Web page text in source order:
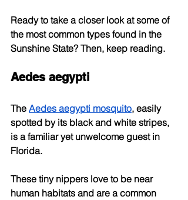
Ready to take a closer look at some of
the most common types found in the
Sunshine State? Then, keep reading.
Aedes aegypti
The Aedes aegypti mosquito, easily
spotted by its black and white stripes,
is a familiar yet unwelcome guest in
Florida.
These tiny nippers love to be near
human habitats and are a common